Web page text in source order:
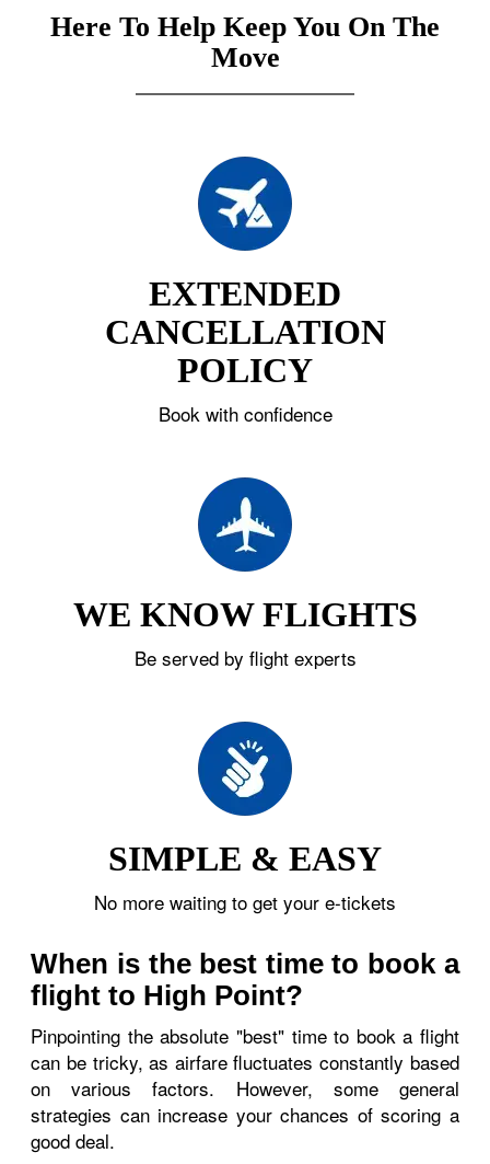
Here To Help Keep You On The
Move
EXTENDED
CANCELLATION
POLICY
Book with confidence
WE KNOW FLIGHTS
Be served by flight experts
SIMPLE & EASY
No more waiting to get your e-tickets
When is the best time to book a
flight to High Point?
Pinpointing the absolute "best" time to book a flight
can be tricky, as airfare fluctuates constantly based
on various factors. However, some general
strategies can increase your chances of scoring a
good deal.